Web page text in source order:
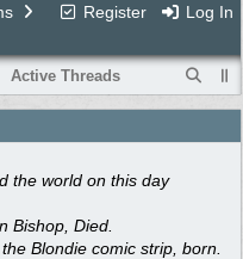
Register Log In
Active Threads
the world on this day
Bishop, Died.
Blondie comic strip, born.